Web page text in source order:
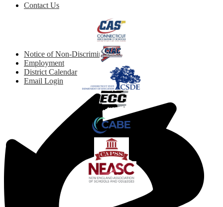
Social
Footer Contact Us
Footer
Links
Notice of Non-Discrimination
Employment
District Calendar
Email Login